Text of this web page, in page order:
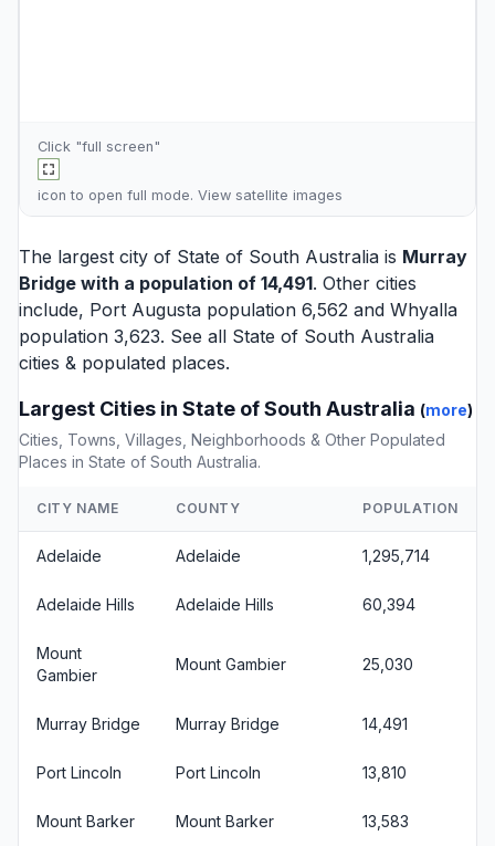
Click "full screen"
icon to open full mode. View satellite images
The largest city of State of South Australia is Murray
Bridge with a population of 14,491. Other cities
include, Port Augusta population 6,562 and Whyalla
population 3,623. See all State of South Australia
cities & populated places.
Largest Cities in State of South Australia (more)
Cities, Towns, Villages, Neighborhoods & Other Populated
Places in State of South Australia.
CITY NAME COUNTY POPULATION
Adelaide Adelaide 1,295,714
Adelaide Hills Adelaide Hills 60,394
Mount
Gambier
Mount Gambier 25,030
Murray Bridge Murray Bridge 14,491
Port Lincoln Port Lincoln 13,810
Mount Barker Mount Barker 13,583